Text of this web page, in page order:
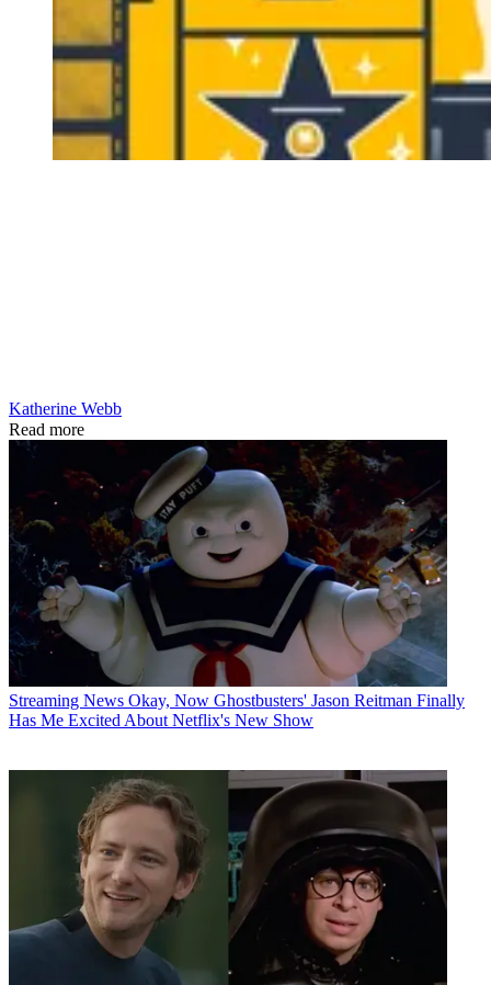
Katherine Webb
Read more
Streaming News Okay, Now Ghostbusters' Jason Reitman Finally
Has Me Excited About Netflix's New Show